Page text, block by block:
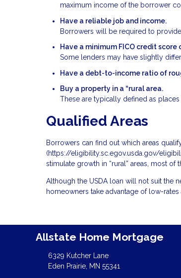
maximum income of the borrower
Have a reliable job and income.
Borrowers will be required to
Have a minimum FICO credit score
Some lenders may have slightly
Have a debt-to-income ratio of
Buy a property in a “rural area.
These are typically defined as
Qualified Areas
Borrowers can find out which areas
(https://eligibility.sc.egov.usda.gov/
stimulate growth in “rural” areas, most
Although the USDA loan will not suit the
homeowners take advantage of low-
Allstate Home Mortgage
6329 Kutcher Lane
Eden Prairie, MN 55341